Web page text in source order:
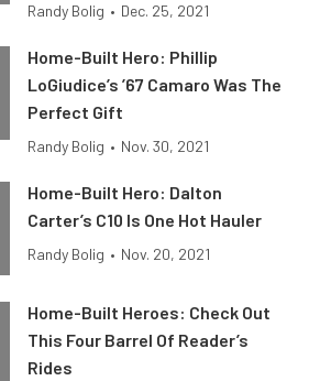
Randy Bolig • Dec. 25, 2021
Home-Built Hero: Phillip
LoGiudice’s ’67 Camaro Was The
Perfect Gift
Randy Bolig • Nov. 30, 2021
Home-Built Hero: Dalton
Carter’s C10 Is One Hot Hauler
Randy Bolig • Nov. 20, 2021
Home-Built Heroes: Check Out
This Four Barrel Of Reader’s
Rides